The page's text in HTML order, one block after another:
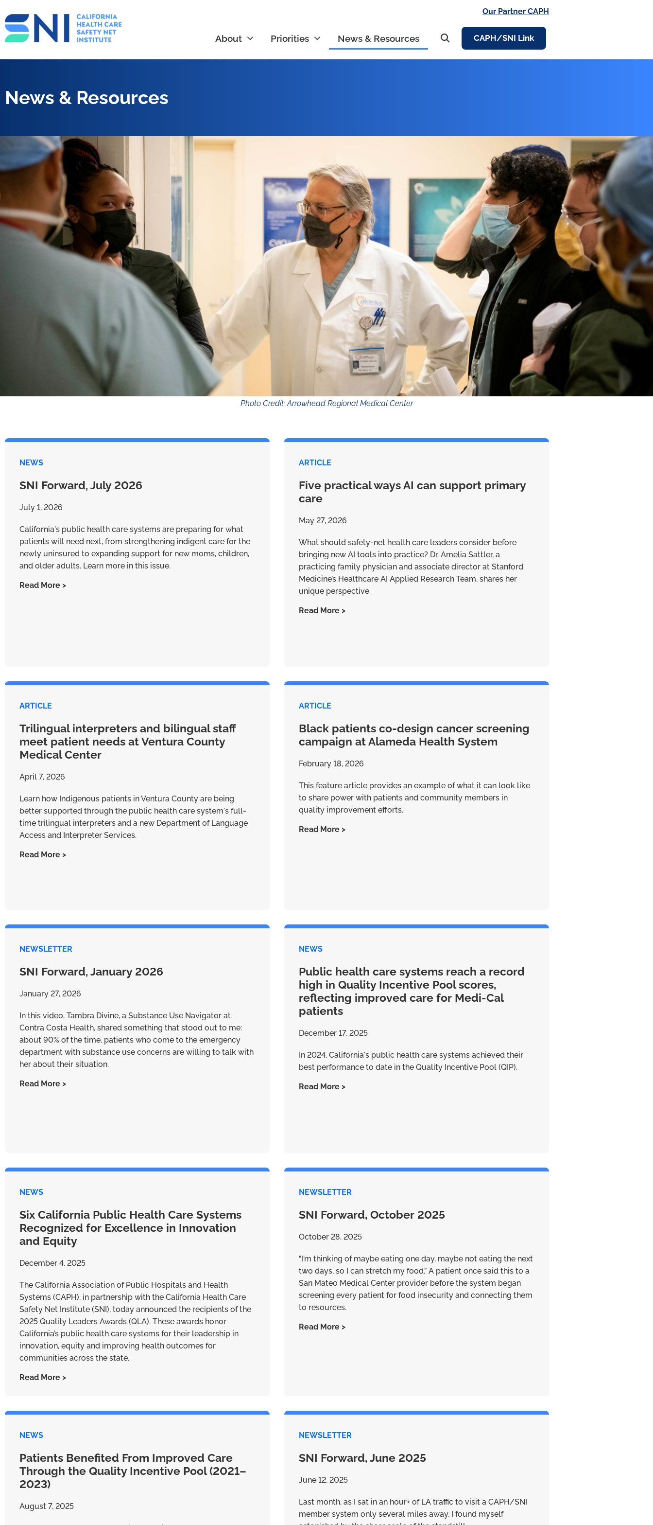
Our Partner CAPH
About Priorities News & Resources CAPH/SNI Link
News & Resources
Photo Credit: Arrowhead Regional Medical Center
NEWS
SNI Forward, July 2026
July 1, 2026
California's public health care systems are preparing for what
patients will need next, from strengthening indigent care for the
newly uninsured to expanding support for new moms, children,
and older adults. Learn more in this issue.
Read More >
ARTICLE
Five practical ways AI can support primary
care
May 27, 2026
What should safety-net health care leaders consider before
bringing new AI tools into practice? Dr. Amelia Sattler, a
practicing family physician and associate director at Stanford
Medicine’s Healthcare AI Applied Research Team, shares her
unique perspective.
Read More >
ARTICLE
Trilingual interpreters and bilingual staff
meet patient needs at Ventura County
Medical Center
April 7, 2026
Learn how Indigenous patients in Ventura County are being
better supported through the public health care system's full-
time trilingual interpreters and a new Department of Language
Access and Interpreter Services.
Read More >
ARTICLE
Black patients co-design cancer screening
campaign at Alameda Health System
February 18, 2026
This feature article provides an example of what it can look like
to share power with patients and community members in
quality improvement efforts.
Read More >
NEWSLETTER
SNI Forward, January 2026
January 27, 2026
In this video, Tambra Divine, a Substance Use Navigator at
Contra Costa Health, shared something that stood out to me:
about 90% of the time, patients who come to the emergency
department with substance use concerns are willing to talk with
her about their situation.
Read More >
NEWS
Public health care systems reach a record
high in Quality Incentive Pool scores,
reflecting improved care for Medi-Cal
patients
December 17, 2025
In 2024, California's public health care systems achieved their
best performance to date in the Quality Incentive Pool (QIP).
Read More >
NEWS
Six California Public Health Care Systems
Recognized for Excellence in Innovation
and Equity
December 4, 2025
The California Association of Public Hospitals and Health
Systems (CAPH), in partnership with the California Health Care
Safety Net Institute (SNI), today announced the recipients of the
2025 Quality Leaders Awards (QLA). These awards honor
California’s public health care systems for their leadership in
innovation, equity and improving health outcomes for
communities across the state.
Read More >
NEWSLETTER
SNI Forward, October 2025
October 28, 2025
“I’m thinking of maybe eating one day, maybe not eating the next
two days, so I can stretch my food.” A patient once said this to a
San Mateo Medical Center provider before the system began
screening every patient for food insecurity and connecting them
to resources.
Read More >
NEWS
Patients Benefited From Improved Care
Through the Quality Incentive Pool (2021–
2023)
August 7, 2025
NEWSLETTER
SNI Forward, June 2025
June 12, 2025
Last month, as I sat in an hour+ of LA traffic to visit a CAPH/SNI
member system only several miles away, I found myself